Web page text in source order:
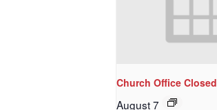
Church Office Closed
August 7